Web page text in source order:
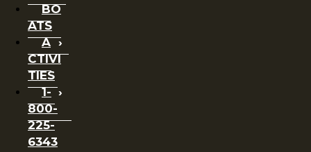
BO
ATS
A
CTIVI
TIES
1-
800-
225-
6343